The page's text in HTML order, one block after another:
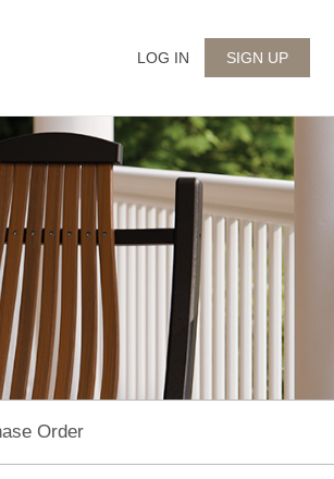
LOG IN SIGN UP
Order